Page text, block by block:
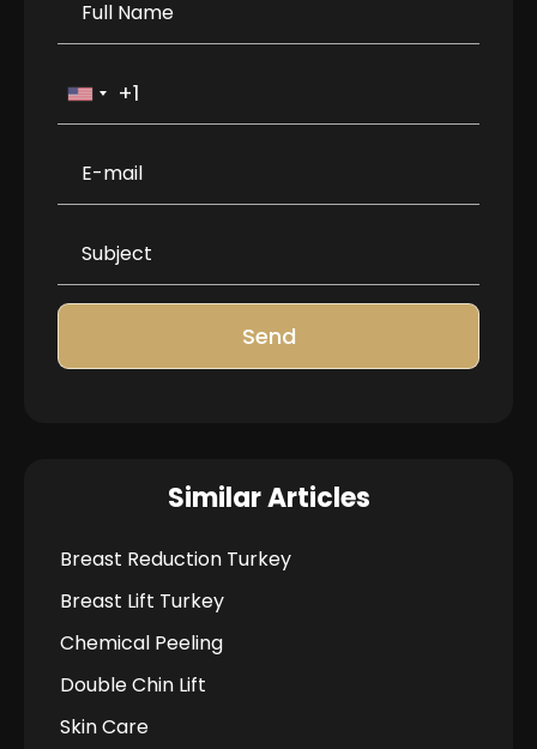
Send
Similar Articles
Breast Reduction Turkey
Breast Lift Turkey
Chemical Peeling
Double Chin Lift
Skin Care